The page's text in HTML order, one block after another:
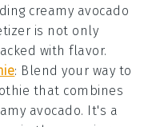
creamy avocado
is not only
with flavor.
: Blend your way to
that combines
avocado. It's a